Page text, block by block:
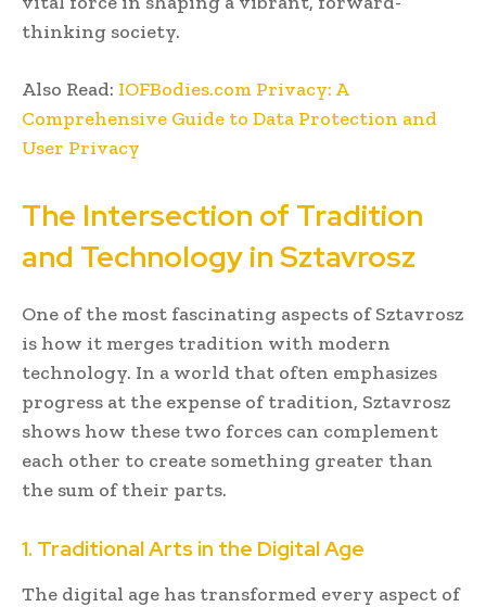
thinking society.
Also Read: IOFBodies.com Privacy: A
Comprehensive Guide to Data Protection and
User Privacy
The Intersection of Tradition
and Technology in Sztavrosz
One of the most fascinating aspects of Sztavrosz
is how it merges tradition with modern
technology. In a world that often emphasizes
progress at the expense of tradition, Sztavrosz
shows how these two forces can complement
each other to create something greater than
the sum of their parts.
1. Traditional Arts in the Digital Age
The digital age has transformed every aspect of